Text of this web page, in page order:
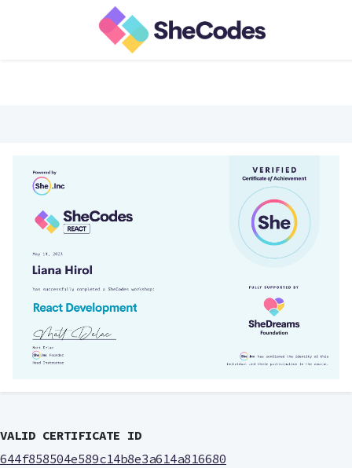
VALID CERTIFICATE ID
644f858504e589c14b8e3a614a816680